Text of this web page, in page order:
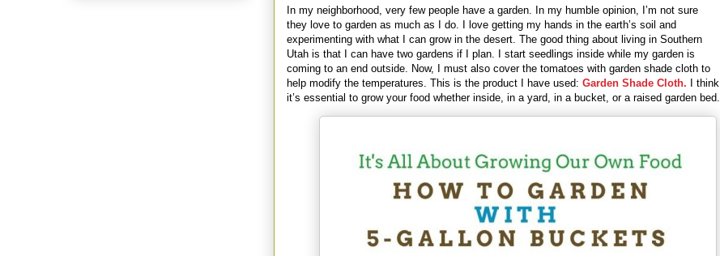
In my neighborhood, very few people have a garden. In my humble opinion, I’m not sure
they love to garden as much as I do. I love getting my hands in the earth’s soil and
experimenting with what I can grow in the desert. The good thing about living in Southern
Utah is that I can have two gardens if I plan. I start seedlings inside while my garden is
coming to an end outside. Now, I must also cover the tomatoes with garden shade cloth to
help modify the temperatures. This is the product I have used: Garden Shade Cloth. I think
it’s essential to grow your food whether inside, in a yard, in a bucket, or a raised garden bed.